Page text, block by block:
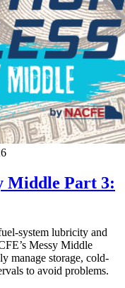
Middle Part 3:
system lubricity and
Messy Middle
manage storage, cold-
to avoid problems.